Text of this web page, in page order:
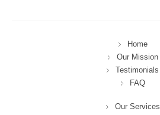
Home
Our Mission
Testimonials
FAQ
Our Services